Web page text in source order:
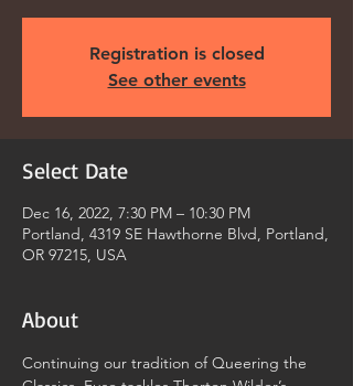
Registration is closed
See other events
Select Date
Dec 16, 2022, 7:30 PM – 10:30 PM
Portland, 4319 SE Hawthorne Blvd, Portland,
OR 97215, USA
About
Continuing our tradition of Queering the